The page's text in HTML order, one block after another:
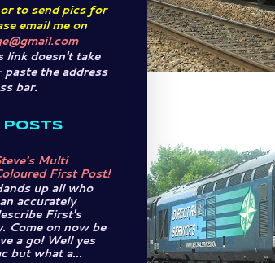
to send pics for
email me on
link doesn't take
paste the address
bar.
Posts
Multi
First Post!
up all who
accurately
First's
Come on now be
a go! Well yes
but what a...